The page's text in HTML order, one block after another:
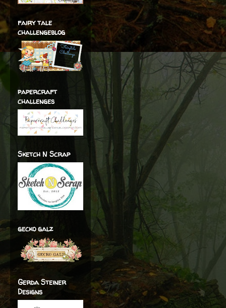
fairy tale
challengeblog
papercraft
challenges
Sketch N Scrap
gecko galz
Gerda Steiner
Designs